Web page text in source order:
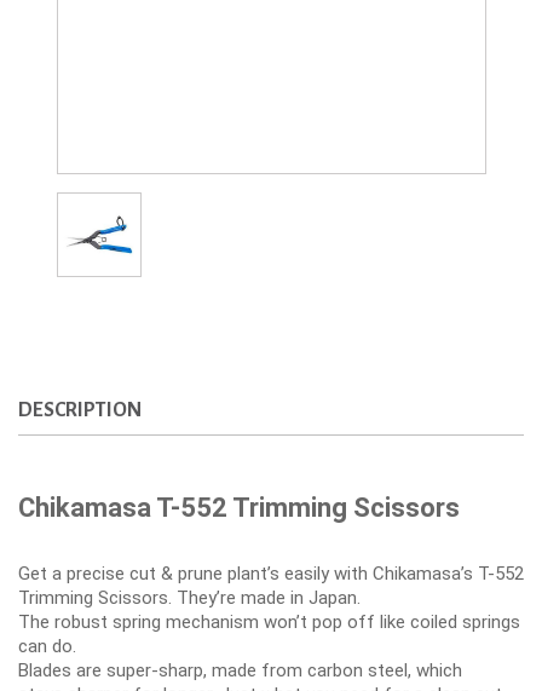
DESCRIPTION
Chikamasa T-552 Trimming Scissors
Get a precise cut & prune plant’s easily with Chikamasa’s T-552
Trimming Scissors. They’re made in Japan.
The robust spring mechanism won’t pop off like coiled springs
can do.
Blades are super-sharp, made from carbon steel, which